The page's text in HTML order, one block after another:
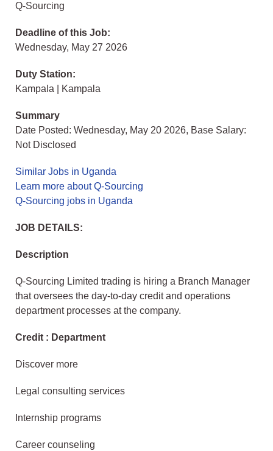
Q-Sourcing
Deadline of this Job:
Wednesday, May 27 2026
Duty Station:
Kampala | Kampala
Summary
Date Posted: Wednesday, May 20 2026, Base Salary:
Not Disclosed
Similar Jobs in Uganda
Learn more about Q-Sourcing
Q-Sourcing jobs in Uganda
JOB DETAILS:
Description
Q-Sourcing Limited trading is hiring a Branch Manager
that oversees the day-to-day credit and operations
department processes at the company.
Credit : Department
Discover more
Legal consulting services
Internship programs
Career counseling